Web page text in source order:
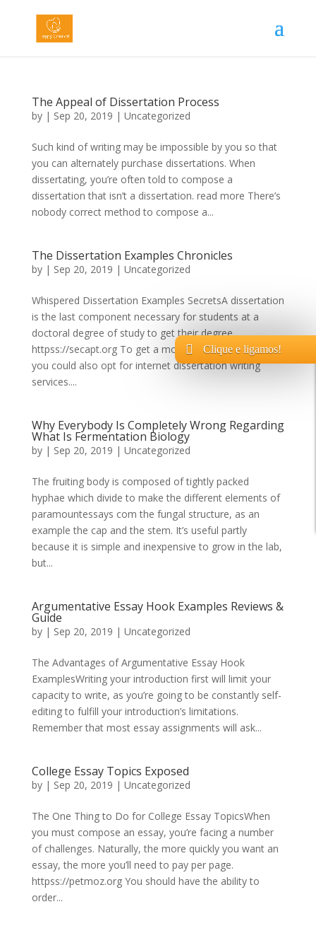
The Appeal of Dissertation Process
by | Sep 20, 2019 | Uncategorized
Such kind of writing may be impossible by you so that
you can alternately purchase dissertations. When
dissertating, you’re often told to compose a
dissertation that isn’t a dissertation. read more There’s
nobody correct method to compose a...
The Dissertation Examples Chronicles
by | Sep 20, 2019 | Uncategorized
Whispered Dissertation Examples SecretsA dissertation
is the last component necessary for students at a
doctoral degree of study to get their degree.
httpss://secapt.org To get a more expertise assistance
you could also opt for internet dissertation writing
services....
Why Everybody Is Completely Wrong Regarding
What Is Fermentation Biology
by | Sep 20, 2019 | Uncategorized
The fruiting body is composed of tightly packed
hyphae which divide to make the different elements of
paramountessays com the fungal structure, as an
example the cap and the stem. It’s useful partly
because it is simple and inexpensive to grow in the lab,
but...
Argumentative Essay Hook Examples Reviews &
Guide
by | Sep 20, 2019 | Uncategorized
The Advantages of Argumentative Essay Hook
ExamplesWriting your introduction first will limit your
capacity to write, as you’re going to be constantly self-
editing to fulfill your introduction’s limitations.
Remember that most essay assignments will ask...
College Essay Topics Exposed
by | Sep 20, 2019 | Uncategorized
The One Thing to Do for College Essay TopicsWhen
you must compose an essay, you’re facing a number
of challenges. Naturally, the more quickly you want an
essay, the more you’ll need to pay per page.
httpss://petmoz.org You should have the ability to
order...
Clique e ligamos!